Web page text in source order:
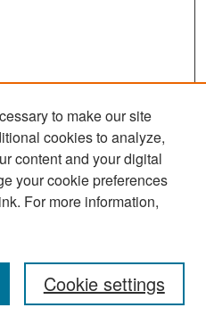
Editorial Board
to make our site
cookies to analyze,
content and your digital
your cookie preferences
For more information,
Cookie settings